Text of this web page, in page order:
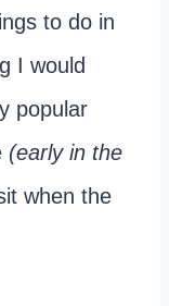
to do in
I would
popular
(early in the
when the